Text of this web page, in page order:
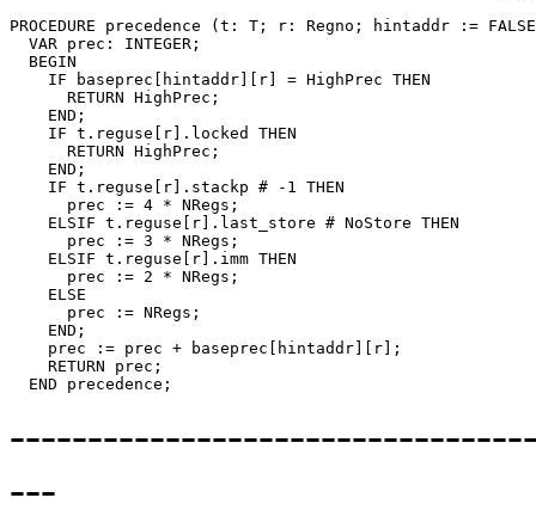
PROCEDURE precedence (t: T; r: Regno; hintaddr :=
  VAR prec: INTEGER;
  BEGIN
    IF baseprec[hintaddr][r] = HighPrec THEN
      RETURN HighPrec;
    END;
    IF t.reguse[r].locked THEN
      RETURN HighPrec;
    END;
    IF t.reguse[r].stackp # -1 THEN
      prec := 4 * NRegs;
    ELSIF t.reguse[r].last_store # NoStore THEN
      prec := 3 * NRegs;
    ELSIF t.reguse[r].imm THEN
      prec := 2 * NRegs;
    ELSE
      prec := NRegs;
    END;
    prec := prec + baseprec[hintaddr][r];
    RETURN prec;
---